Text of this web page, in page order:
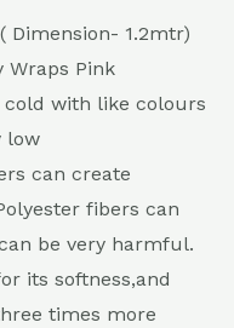
Dimension- 1.2mtr)
Wraps Pink
cold with like colours
low
can create
fibers can
be very harmful.
its softness,and
times more